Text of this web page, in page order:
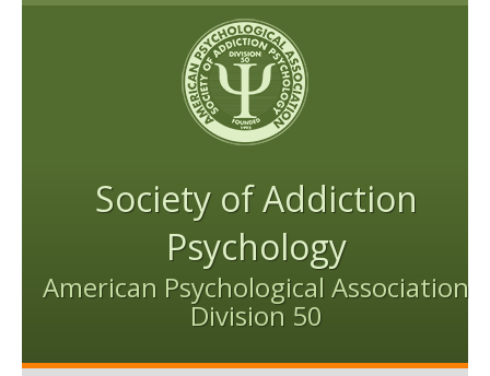
Skip to content
Skip to navigation
Society of Addiction
Psychology
American Psychological Association
Division 50